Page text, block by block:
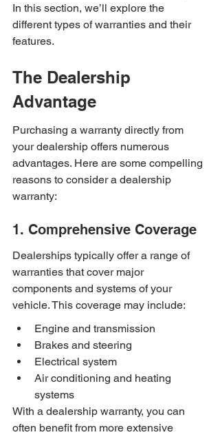
In this section, we’ll explore the
different types of warranties and their
features.
The Dealership
Advantage
Purchasing a warranty directly from
your dealership offers numerous
advantages. Here are some compelling
reasons to consider a dealership
warranty:
1. Comprehensive Coverage
Dealerships typically offer a range of
warranties that cover major
components and systems of your
vehicle. This coverage may include:
Engine and transmission
Brakes and steering
Electrical system
Air conditioning and heating
systems
With a dealership warranty, you can
often benefit from more extensive